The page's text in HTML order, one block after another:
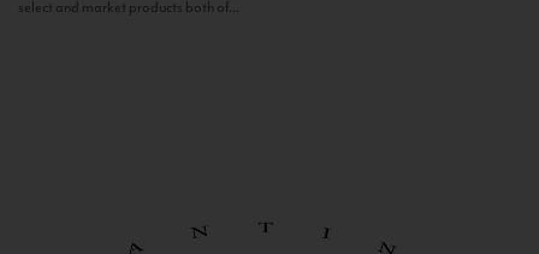
select and market products both of...